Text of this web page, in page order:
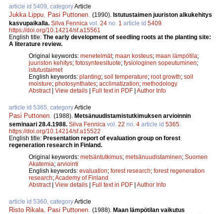
article id 5409, categoryArticle
Jukka Lippu Pasi Puttonen (1990). Istutustaimen juuriston alkukehitys
kasvupaikalla. Silva Fennica vol. 24 no. 1 article id 5409
https://doi.org/10.14214/sf.a15561
English title: The early development of seedling roots at the planting site:
A literature review.
Original keywords: menetelmät; maan kosteus; maan lämpötila;
juuriston kehitys; fotosynteesituote; fysiologinen sopeutuminen;
istutustaimet
English keywords: planting; soil temperature; root growth; soil
moisture; photosynthates; acclimatization; methodology
Abstract| View details | Full text in PDF | Author Info
article id 5365, categoryArticle
Pasi Puttonen (1988). Metsänuudistamistutkimuksen arvioinnin
seminaari 28.4.1988. Silva Fennica vol. 22 no. 4 article id 5365
https://doi.org/10.14214/sf.a15522
English title: Presentation report of evaluation group on forest
regeneration research in Finland.
Original keywords: metsäntutkimus; metsänuudistaminen; Suomen
Akatemia; arviointi
English keywords: evaluation; forest research; forest regeneration
research;Academy of Finland
Abstract| View details | Full text in PDF | Author Info
article id 5360, categoryArticle
Risto Rikala Pasi Puttonen (1988). Maan lämpötilan vaikutus